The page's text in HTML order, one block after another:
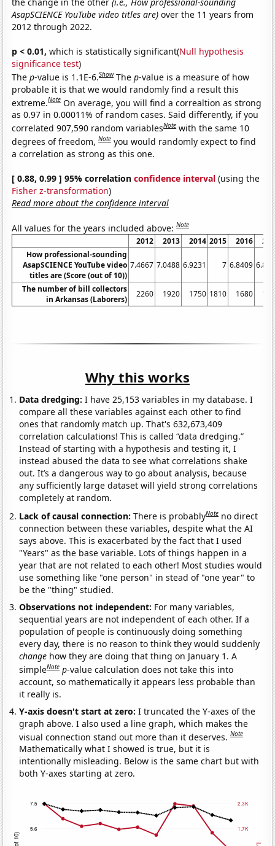
AsapSCIENCE YouTube video titles are) over the 11 years from
2012 through 2022.
p < 0.01, which is statistically significant(Null hypothesis
significance test)
Thep-value is 1.1E-6.Show Thep-value is a measure of how
probable it is that we would randomly find a result this
extreme.Note On average, you will find a correaltion as strong
as 0.97 in 0.00011% of random cases. Said differently, if you
correlated 907,590 random variablesNote with the same 10
degrees of freedom,Note you would randomly expect to find
a correlation as strong as this one.
[ 0.88, 0.99 ] 95% correlationconfidence interval (using the
Fisher z-transformation)
Read more about the confidence interval
All values for the years included above:Note
2012 2013 2014 2015 2016
How professional-sounding
AsapSCIENCE YouTube video
titles are (Score (out of 10))
7.4667 7.0488 6.9231 7 6.8409
The number of bill collectors
in Arkansas (Laborers)
2260 1920 1750 1810 1680
Why this works
Data dredging: I have 25,153 variables in my database. I
compare all these variables against each other to find
ones that randomly match up. That's 632,673,409
correlation calculations! This is called “data dredging.”
Instead of starting with a hypothesis and testing it, I
instead abused the data to see what correlations shake
out. It’s a dangerous way to go about analysis, because
any sufficiently large dataset will yield strong correlations
completely at random.
Lack of causal connection:There is probablyNote no direct
connection between these variables, despite what the AI
says above. This is exacerbated by the fact that I used
"Years" as the base variable. Lots of things happen in a
year that are not related to each other! Most studies would
use something like "one person" in stead of "one year" to
be the "thing" studied.
Observations not independent: For many variables,
sequential years are not independent of each other. If a
population of people is continuously doing something
every day, there is no reason to think they would suddenly
change how they are doing that thing on January 1. A
simpleNote p-value calculation does not take this into
account, so mathematically it appears less probable than
it really is.
Y-axis doesn't start at zero:I truncated the Y-axes of the
graph above. I also used a line graph, which makes the
visual connection stand out more than it deserves.Note
Mathematically what I showed is true, but it is
intentionally misleading. Below is the same chart but with
both Y-axes starting at zero.